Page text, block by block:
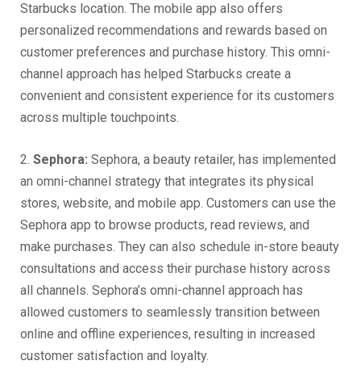
Starbucks location. The mobile app also offers
personalized recommendations and rewards based on
customer preferences and purchase history. This omni-
channel approach has helped Starbucks create a
convenient and consistent experience for its customers
across multiple touchpoints.
2. Sephora: Sephora, a beauty retailer, has implemented
an omni-channel strategy that integrates its physical
stores, website, and mobile app. Customers can use the
Sephora app to browse products, read reviews, and
make purchases. They can also schedule in-store beauty
consultations and access their purchase history across
all channels. Sephora’s omni-channel approach has
allowed customers to seamlessly transition between
online and offline experiences, resulting in increased
customer satisfaction and loyalty.